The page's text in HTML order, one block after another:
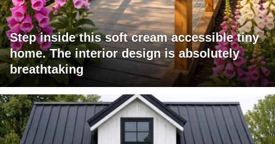
Step inside this soft cream accessible tiny
home. The interior design is absolutely
breathtaking